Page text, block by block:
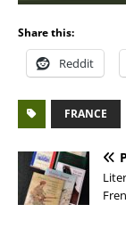
Share this:
Reddit
FRANCE